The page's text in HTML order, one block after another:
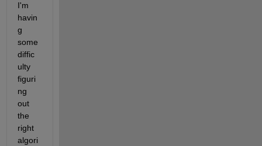
I'm
havin
g
some
diffic
ulty
figuri
ng
out
the
right
algori